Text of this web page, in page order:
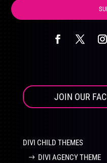
JOIN OUR
DIVI CHILD THEMES
DIVI AGENCY THEME